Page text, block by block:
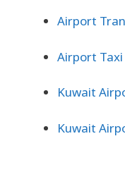
Airport
Airport Taxi
Kuwait
Kuwait